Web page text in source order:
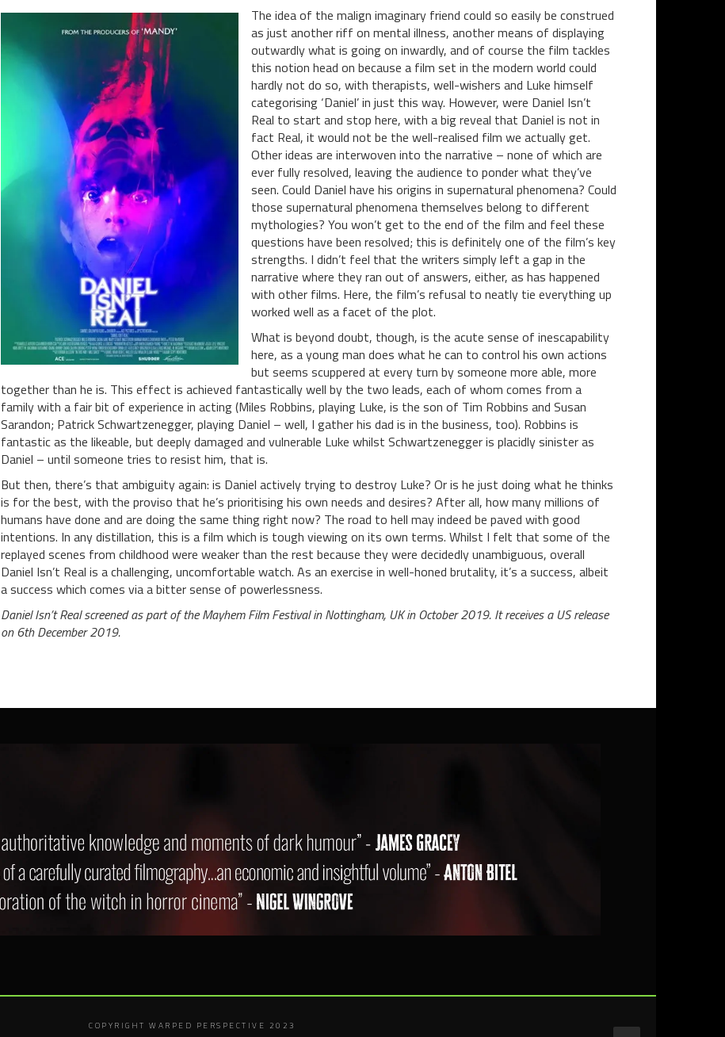
The idea of the malign imaginary friend could so easily be construed
as just another riff on mental illness, another means of displaying
outwardly what is going on inwardly, and of course the film tackles
this notion head on because a film set in the modern world could
hardly not do so, with therapists, well-wishers and Luke himself
categorising ‘Daniel’ in just this way. However, were Daniel Isn’t
Real to start and stop here, with a big reveal that Daniel is not in
fact Real, it would not be the well-realised film we actually get.
Other ideas are interwoven into the narrative – none of which are
ever fully resolved, leaving the audience to ponder what they’ve
seen. Could Daniel have his origins in supernatural phenomena? Could
those supernatural phenomena themselves belong to different
mythologies? You won’t get to the end of the film and feel these
questions have been resolved; this is definitely one of the film’s key
strengths. I didn’t feel that the writers simply left a gap in the
narrative where they ran out of answers, either, as has happened
with other films. Here, the film’s refusal to neatly tie everything up
worked well as a facet of the plot.
What is beyond doubt, though, is the acute sense of inescapability
here, as a young man does what he can to control his own actions
but seems scuppered at every turn by someone more able, more
together than he is. This effect is achieved fantastically well by the two leads, each of whom comes from a
family with a fair bit of experience in acting (Miles Robbins, playing Luke, is the son of Tim Robbins and Susan
Sarandon; Patrick Schwartzenegger, playing Daniel – well, I gather his dad is in the business, too). Robbins is
fantastic as the likeable, but deeply damaged and vulnerable Luke whilst Schwartzenegger is placidly sinister as
Daniel – until someone tries to resist him, that is.
But then, there’s that ambiguity again: is Daniel actively trying to destroy Luke? Or is he just doing what he thinks
is for the best, with the proviso that he’s prioritising his own needs and desires? After all, how many millions of
humans have done and are doing the same thing right now? The road to hell may indeed be paved with good
intentions. In any distillation, this is a film which is tough viewing on its own terms. Whilst I felt that some of the
replayed scenes from childhood were weaker than the rest because they were decidedly unambiguous, overall
Daniel Isn’t Real is a challenging, uncomfortable watch. As an exercise in well-honed brutality, it’s a success, albeit
a success which comes via a bitter sense of powerlessness.
Daniel Isn’t Real screened as part of the Mayhem Film Festival in Nottingham, UK in October 2019. It receives a US release
on 6th December 2019.
COPYRIGHT WARPED PERSPECTIVE 2023